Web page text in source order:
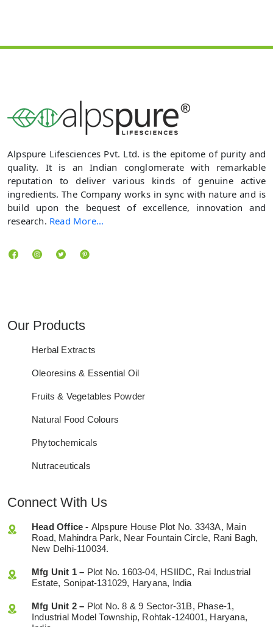
Alpspure Lifesciences Pvt. Ltd. is the epitome of purity and
quality. It is an Indian conglomerate with remarkable
reputation to deliver various kinds of genuine active
ingredients. The Company works in sync with nature and is
build upon the bequest of excellence, innovation and
research. Read More...
Our Products
Herbal Extracts
Oleoresins & Essential Oil
Fruits & Vegetables Powder
Natural Food Colours
Phytochemicals
Nutraceuticals
Connect With Us
Head Office - Alpspure House Plot No. 3343A, Main
Road, Mahindra Park, Near Fountain Circle, Rani Bagh,
New Delhi-110034.
Mfg Unit 1 – Plot No. 1603-04, HSIIDC, Rai Industrial
Estate, Sonipat-131029, Haryana, India
Mfg Unit 2 – Plot No. 8 & 9 Sector-31B, Phase-1,
Industrial Model Township, Rohtak-124001, Haryana,